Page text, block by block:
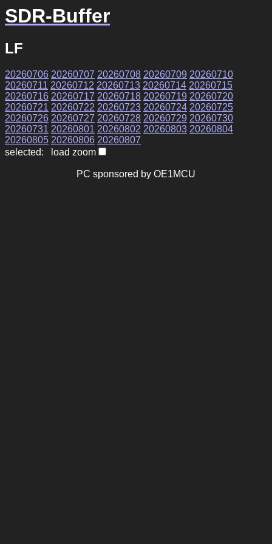
SDR-Buffer
LF
20260706 20260707 20260708 20260709 20260710
20260711 20260712 20260713 20260714 20260715
20260716 20260717 20260718 20260719 20260720
20260721 20260722 20260723 20260724 20260725
20260726 20260727 20260728 20260729 20260730
20260731 20260801 20260802 20260803 20260804
20260805 20260806 20260807
selected: load zoom
PC sponsored by OE1MCU